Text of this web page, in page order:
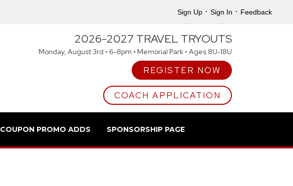
Sign Up · Sign In · Feedback
COUPON PROMO ADDS SPONSORSHIP PAGE
2026-2027 TRAVEL TRYOUTS
Monday, August 3rd • 6-8pm • Memorial Park • Ages 8U-18U
REGISTER NOW
COACH APPLICATION